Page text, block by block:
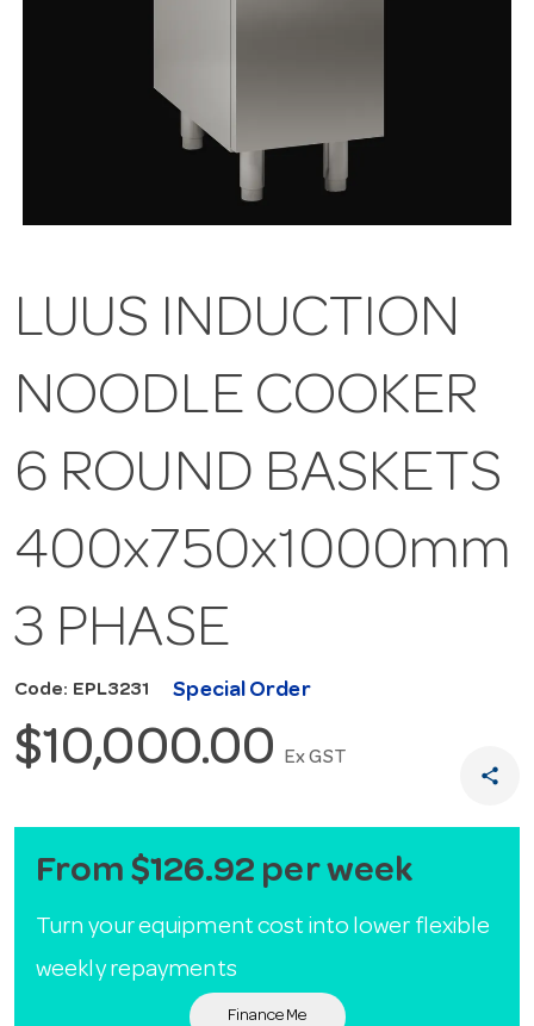
LUUS INDUCTION
NOODLE COOKER
6 ROUND BASKETS
400x750x1000mm
3 PHASE
Code: EPL3231 Special Order
$10,000.00Ex GST
share
From $126.92 per week
Turn your equipment cost into lower flexible
weekly repayments
Finance Me